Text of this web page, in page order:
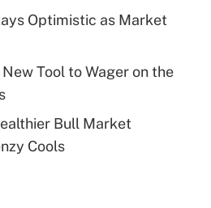
health plan for
eligible for leave
Medical Leave Act
Optimistic as Market
Tool to Wager on the
Bull Market
Cools